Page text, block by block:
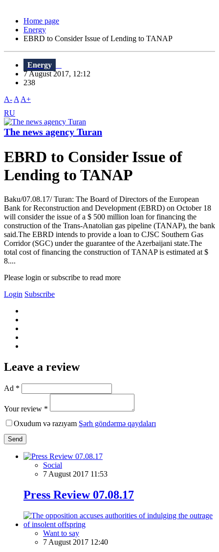
Home page
Energy
EBRD to Consider Issue of Lending to TANAP
Energy
7 August 2017, 12:12
238
A- A A+
RU
The news agency Turan
EBRD to Consider Issue of
Lending to TANAP
Baku/07.08.17/ Turan: The Board of Directors of the European
Bank for Reconstruction and Development (EBRD) on October 18
will consider the issue of a $ 500 million loan for financing the
construction of the Trans-Anatolian gas pipeline (TANAP), the bank
said.The EBRD intends to provide a loan to CJSC Southern Gas
Corridor (SGC) under the guarantee of the Azerbaijani state.The
total cost of financing the construction of TANAP is estimated at $
8....
Please login or subscribe to read more
Login Subscribe
Leave a review
Ad *
Your review *
Oxudum və razıyam Şərh göndərmə qaydaları
Send
Social
7 August 2017 11:53
Press Review 07.08.17
Want to say
7 August 2017 12:40